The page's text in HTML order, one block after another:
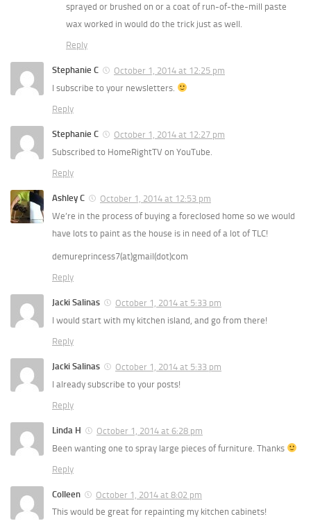
sprayed or brushed on or a coat of run-of-the-mill paste
wax worked in would do the trick just as well.
Reply
Stephanie C
October 1, 2014 at 12:25 pm
I subscribe to your newsletters.
Reply
Stephanie C
October 1, 2014 at 12:27 pm
Subscribed to HomeRightTV on YouTube.
Reply
Ashley C
October 1, 2014 at 12:53 pm
We’re in the process of buying a foreclosed home so we would
have lots to paint as the house is in need of a lot of TLC!
demureprincess7(at)gmail(dot)com
Reply
Jacki Salinas
October 1, 2014 at 5:33 pm
I would start with my kitchen island, and go from there!
Reply
Jacki Salinas
October 1, 2014 at 5:33 pm
I already subscribe to your posts!
Reply
Linda H
October 1, 2014 at 6:28 pm
Been wanting one to spray large pieces of furniture. Thanks
Reply
Colleen
October 1, 2014 at 8:02 pm
This would be great for repainting my kitchen cabinets!